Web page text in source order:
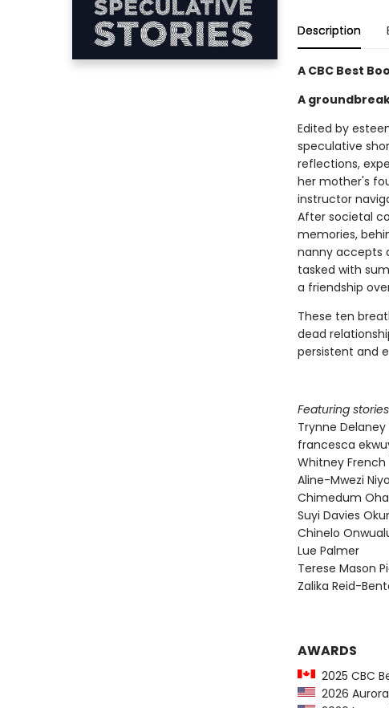
Description
A CBC Best
A
Edited by
speculative
reflections,
her mother's
instructor
After societal
memories,
nanny accepts
tasked with
a friendship
These ten
dead
persistent and
Featuring
Trynne Delaney
francesca
Whitney French
Aline-Mwezi
Chimedum
Suyi Davies
Chinelo
Lue Palmer
Terese Mason
Zalika Reid-
AWARDS
2025 CBC
2026